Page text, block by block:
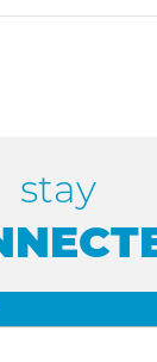
stay